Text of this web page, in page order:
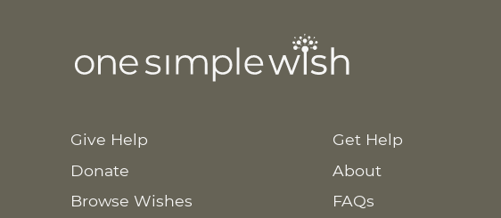
Give Help
Donate
Browse Wishes
Get Help
About
FAQs